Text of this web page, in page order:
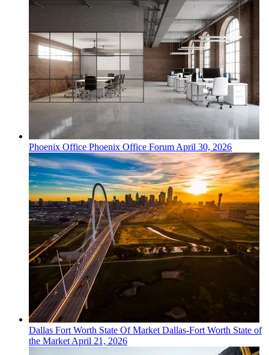
Phoenix Office Phoenix Office ForumApril 30, 2026
Dallas Fort Worth State Of MarketDallas-Fort Worth State of
the MarketApril 21, 2026